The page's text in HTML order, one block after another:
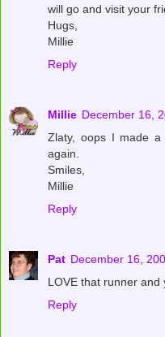
will go and visit your
Hugs,
Millie
Reply
Millie December 16,
Zlaty, oops I made a
again.
Smiles,
Millie
Reply
Pat December 16,
LOVE that runner and
Reply